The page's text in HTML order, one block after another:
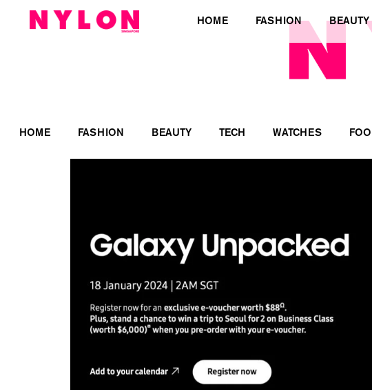
HOME FASHION BEAUTY TECH WATCHES
HOME FASHION BEAUTY